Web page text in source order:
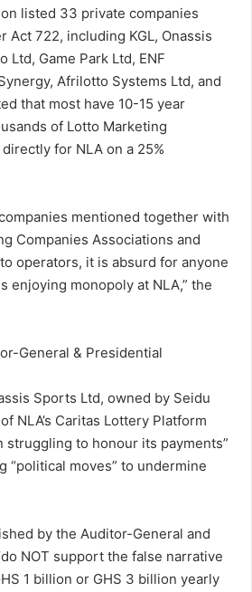
listed 33 private companies
Act 722, including KGL, Onassis
Ltd, Game Park Ltd, ENF
Afrilotto Systems Ltd, and
that most have 10-15 year
of Lotto Marketing
for NLA on a 25%
mentioned together with
Companies Associations and
operators, it is absurd for anyone
enjoying monopoly at NLA,” the
General & Presidential
Sports Ltd, owned by Seidu
NLA’s Caritas Lottery Platform
struggling to honour its payments”
“political moves” to undermine
by the Auditor-General and
NOT support the false narrative
1 billion or GHS 3 billion yearly